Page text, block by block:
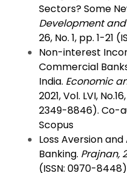
Sectors? Some
Development
26, No. 1, pp. 1-21
Non-interest
Commercial
India. Economic
2021, Vol. LVI,
2349-8846). Co-
Scopus
Loss Aversion
Banking. Prajnan,
(ISSN: 0970-